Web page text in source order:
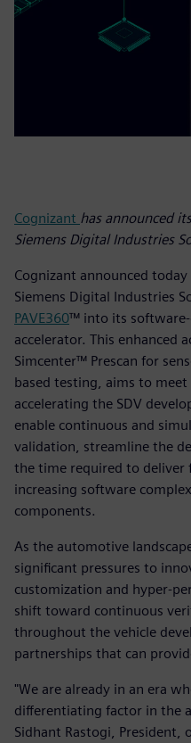
Cognizant has announced
Siemens Digital Industries
Cognizant announced
Siemens Digital Industries
PAVE360™ into its software-
accelerator. This enhanced
Simcenter™ Prescan for
based testing, aims to
accelerating the SDV
enable continuous and
validation, streamline the
the time required to deliver
increasing software
components.
As the automotive
significant pressures to
customization and hyper-
shift toward continuous
throughout the vehicle
partnerships that can
"We are already in an era
differentiating factor in the
Sidhant Rastogi, President,